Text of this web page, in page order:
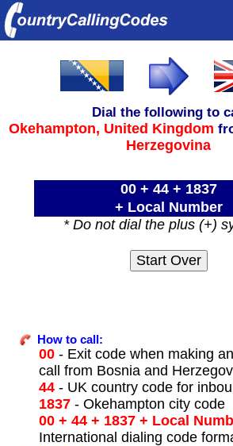
Dial the following to
Okehampton, United Kingdom
Herzegovina
00 + 44 + 1837
+ Local Number
* Do not dial the plus (+)
How to call:
00- Exit code when making
call from Bosnia and
44- UK country code for
1837- Okehampton city code
00 + 44 + 1837 + Local
International dialing code